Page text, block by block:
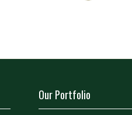
Our Portfolio